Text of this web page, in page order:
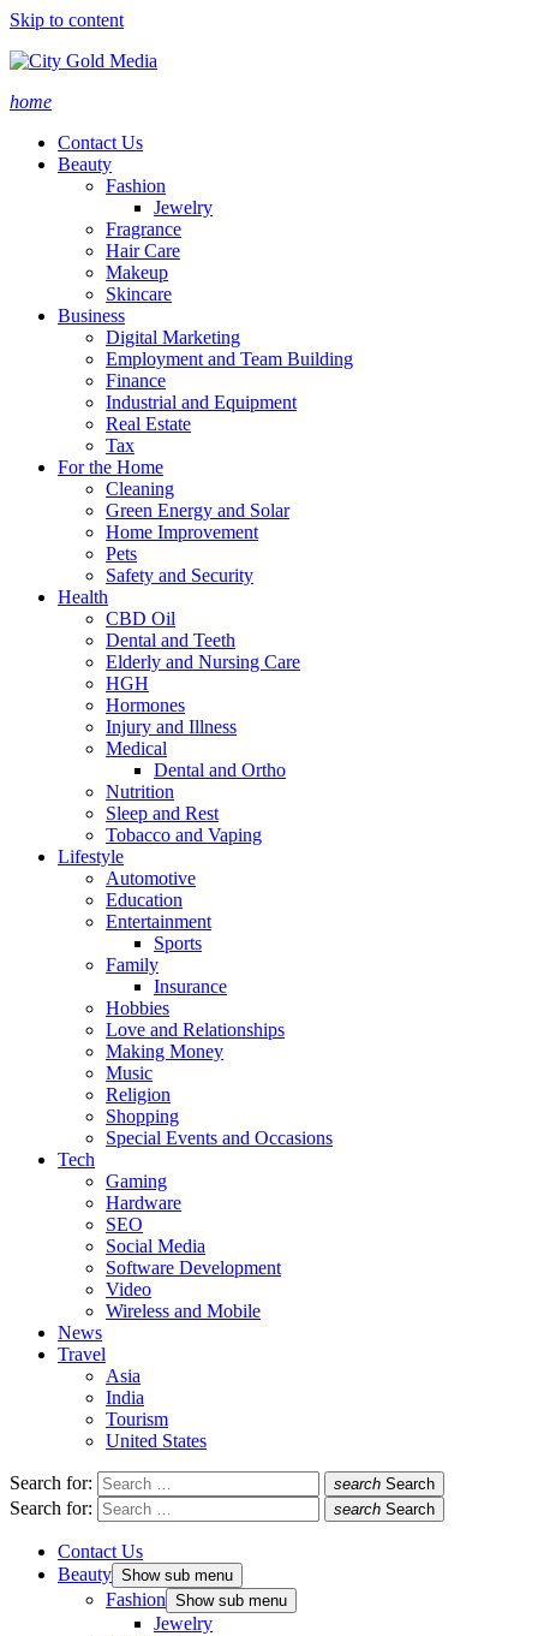
Skip to content
home
Contact Us
Beauty
Fashion
Jewelry
Fragrance
Hair Care
Makeup
Skincare
Business
Digital Marketing
Employment and Team Building
Finance
Industrial and Equipment
Real Estate
Tax
For the Home
Cleaning
Green Energy and Solar
Home Improvement
Pets
Safety and Security
Health
CBD Oil
Dental and Teeth
Elderly and Nursing Care
HGH
Hormones
Injury and Illness
Medical
Dental and Ortho
Nutrition
Sleep and Rest
Tobacco and Vaping
Lifestyle
Automotive
Education
Entertainment
Sports
Family
Insurance
Hobbies
Love and Relationships
Making Money
Music
Religion
Shopping
Special Events and Occasions
Tech
Gaming
Hardware
SEO
Social Media
Software Development
Video
Wireless and Mobile
News
Travel
Asia
India
Tourism
United States
Search for: search Search
Search for: search Search
Contact Us
Beauty Show sub menu
Fashion Show sub menu
Jewelry